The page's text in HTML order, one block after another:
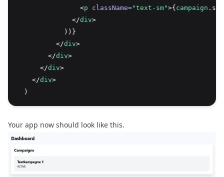
                <
p className="text-sm">{ campaign
              </
div>
            ))}
          </
div>
        </
div>
      </
div>
    </
div>
  )
Your app now should look like this.